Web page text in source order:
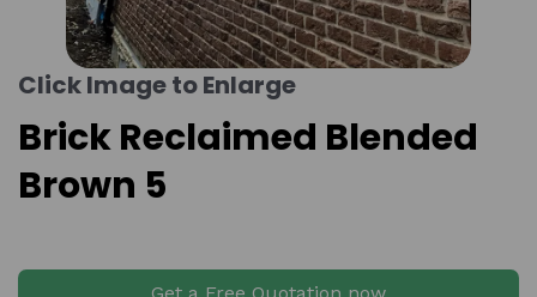
Click Image to Enlarge
Brick Reclaimed Blended
Brown 5